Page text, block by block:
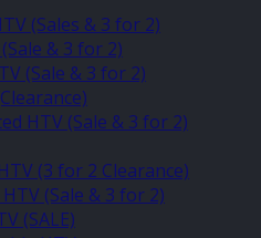
(Sales & 3 for 2)
& 3 for 2)
(Sale & 3 for 2)
HTV (Sale & 3 for 2)
(3 for 2 Clearance)
(Sale & 3 for 2)
(SALE)